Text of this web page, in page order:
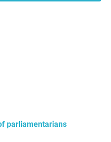
parliamentarians